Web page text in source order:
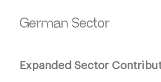
German Sector
Expanded Sector